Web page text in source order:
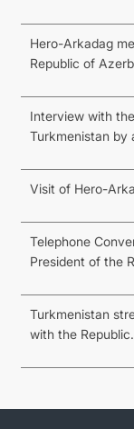
Hero-Arkadag
Republic of
Interview with
Turkmenistan by
Visit of Hero-
Telephone
President of the
Turkmenistan
with the